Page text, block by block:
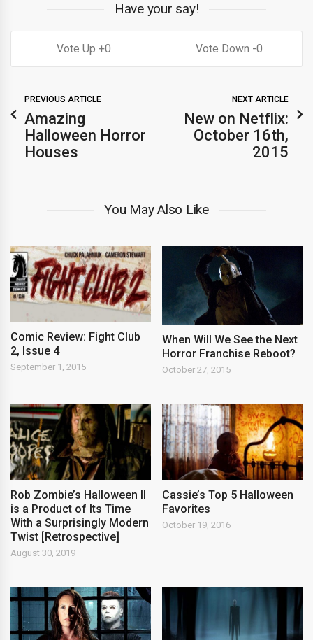
Have your say!
0 0
PREVIOUS ARTICLE
Amazing
Halloween Horror
Houses
NEXT ARTICLE
New on Netflix:
October 16th,
2015
You May Also Like
Comic Review: Fight Club
2, Issue 4
September 1, 2015
When Will We See the Next
Horror Franchise Reboot?
October 27, 2015
Rob Zombie’s Halloween II
is a Product of Its Time
With a Surprisingly Modern
Twist [Retrospective]
August 30, 2019
Cassie’s Top 5 Halloween
Favorites
October 19, 2016